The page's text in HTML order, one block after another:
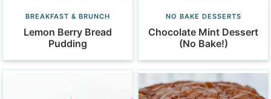
BREAKFAST & BRUNCH
Lemon Berry Bread
Pudding
NO BAKE DESSERTS
Chocolate Mint Dessert
(No Bake!)